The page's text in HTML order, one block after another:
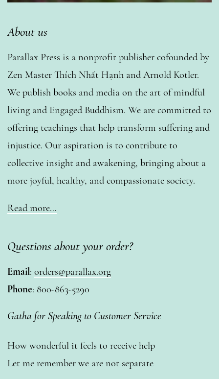
About us
Parallax Press is a nonprofit publisher cofounded by
Zen Master Thích Nhất Hạnh and Arnold Kotler.
We publish books and media on the art of mindful
living and Engaged Buddhism. We are committed to
offering teachings that help transform suffering and
injustice. Our aspiration is to contribute to
collective insight and awakening, bringing about a
more joyful, healthy, and compassionate society.
Read more…
Questions about your order?
Email: orders@parallax.org
Phone: 800-863-5290
Gatha for Speaking to Customer Service
How wonderful it feels to receive help
Let me remember we are not separate